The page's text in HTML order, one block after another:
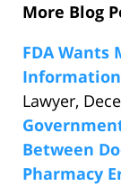
More Blog
FDA Wants
Lawyer,
Between
Pharmacy